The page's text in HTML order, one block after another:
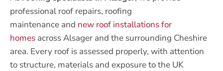
professional roof repairs, roofing
maintenance and new roof installations for
homes across Alsager and the surrounding Cheshire
area. Every roof is assessed properly, with attention
to structure, materials and exposure to the UK